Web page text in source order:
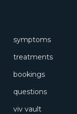
symptoms
treatments
bookings
questions
viv vault